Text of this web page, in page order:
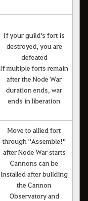
If your guild's fort is
destroyed, you are
defeated
If multiple forts remain
after the Node War
duration ends, war
ends in liberation
Move to allied fort
through "Assemble!"
after Node War starts
Cannons can be
installed after building
the Cannon
Observatory and